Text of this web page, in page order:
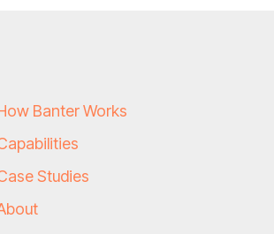
Banter Works
Studies